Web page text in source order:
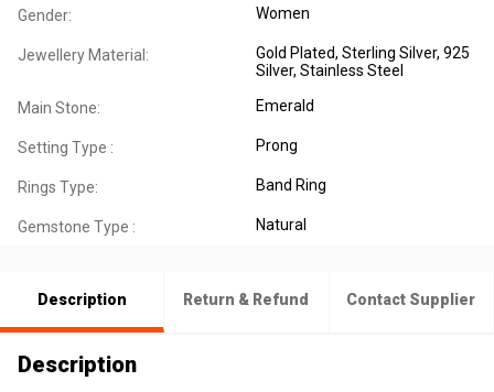
Gender: Women
Jewellery Material: Gold Plated, Sterling Silver, 925
Silver, Stainless Steel
Main Stone: Emerald
Setting Type : Prong
Rings Type: Band Ring
Gemstone Type : Natural
Description Return & Refund Contact Supplier
Description